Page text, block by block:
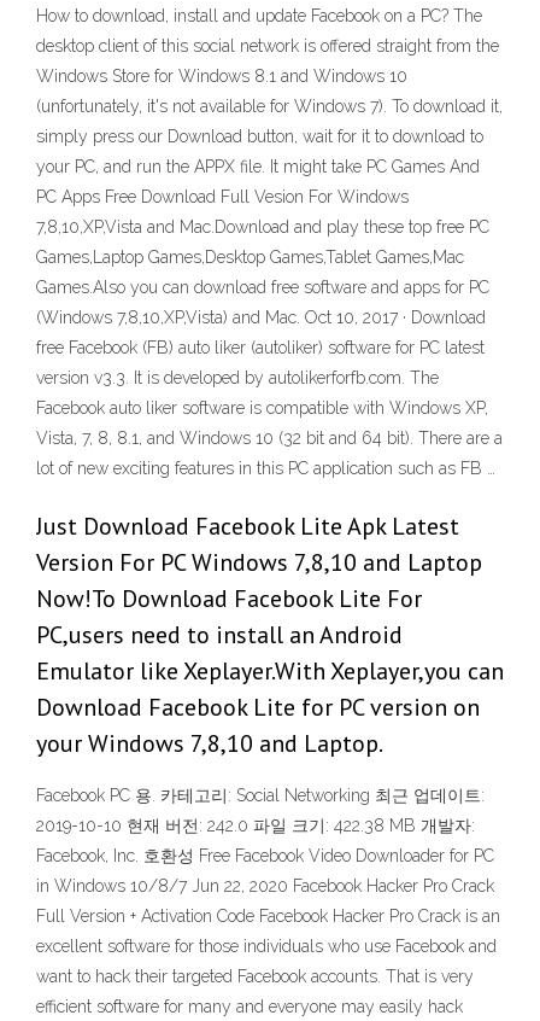
How to download, install and update Facebook on a PC? The
desktop client of this social network is offered straight from the
Windows Store for Windows 8.1 and Windows 10
(unfortunately, it's not available for Windows 7). To download it,
simply press our Download button, wait for it to download to
your PC, and run the APPX file. It might take PC Games And
PC Apps Free Download Full Vesion For Windows
7,8,10,XP,Vista and Mac.Download and play these top free PC
Games,Laptop Games,Desktop Games,Tablet Games,Mac
Games.Also you can download free software and apps for PC
(Windows 7,8,10,XP,Vista) and Mac. Oct 10, 2017 · Download
free Facebook (FB) auto liker (autoliker) software for PC latest
version v3.3. It is developed by autolikerforfb.com. The
Facebook auto liker software is compatible with Windows XP,
Vista, 7, 8, 8.1, and Windows 10 (32 bit and 64 bit). There are a
lot of new exciting features in this PC application such as FB …
Just Download Facebook Lite Apk Latest
Version For PC Windows 7,8,10 and Laptop
Now!To Download Facebook Lite For
PC,users need to install an Android
Emulator like Xeplayer.With Xeplayer,you can
Download Facebook Lite for PC version on
your Windows 7,8,10 and Laptop.
Facebook PC 용. 카테고리: Social Networking 최근 업데이트:
2019-10-10 현재 버전: 242.0 파일 크기: 422.38 MB 개발자:
Facebook, Inc. 호환성 Free Facebook Video Downloader for PC
in Windows 10/8/7 Jun 22, 2020 Facebook Hacker Pro Crack
Full Version + Activation Code Facebook Hacker Pro Crack is an
excellent software for those individuals who use Facebook and
want to hack their targeted Facebook accounts. That is very
efficient software for many and everyone may easily hack